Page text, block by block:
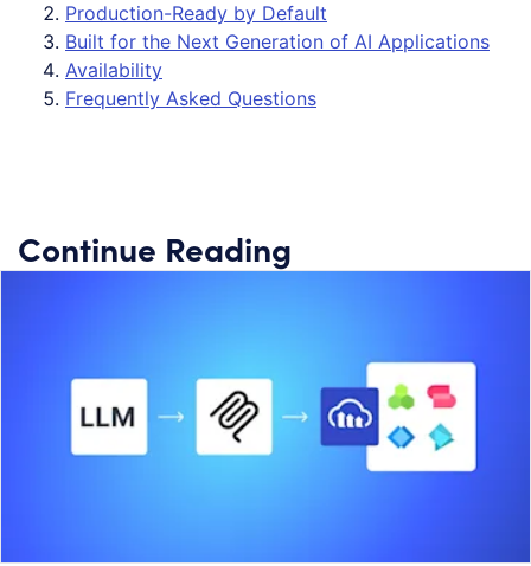
Production-Ready by Default
Built for the Next Generation of AI Applications
Availability
Frequently Asked Questions
Continue Reading